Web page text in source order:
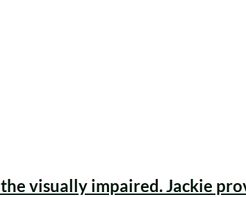
visually impaired. Jackie